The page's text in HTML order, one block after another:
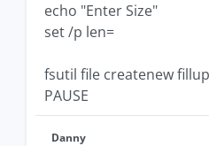
echo "Enter Size"
set /p len=
fsutil file createnew
PAUSE
Danny